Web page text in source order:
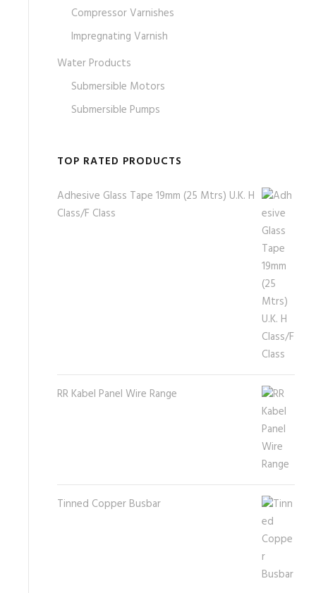
Compressor Varnishes
Impregnating Varnish
Water Products
Submersible Motors
Submersible Pumps
TOP RATED PRODUCTS
Adhesive Glass Tape 19mm (25 Mtrs) U.K. H
Class/F Class
RR Kabel Panel Wire Range
Tinned Copper Busbar